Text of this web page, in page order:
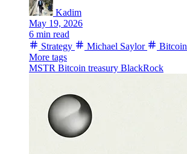
Kadim
May 19, 2026
6 min read
Strategy
Michael Saylor Bitcoin
More tags
MSTR Bitcoin treasury BlackRock